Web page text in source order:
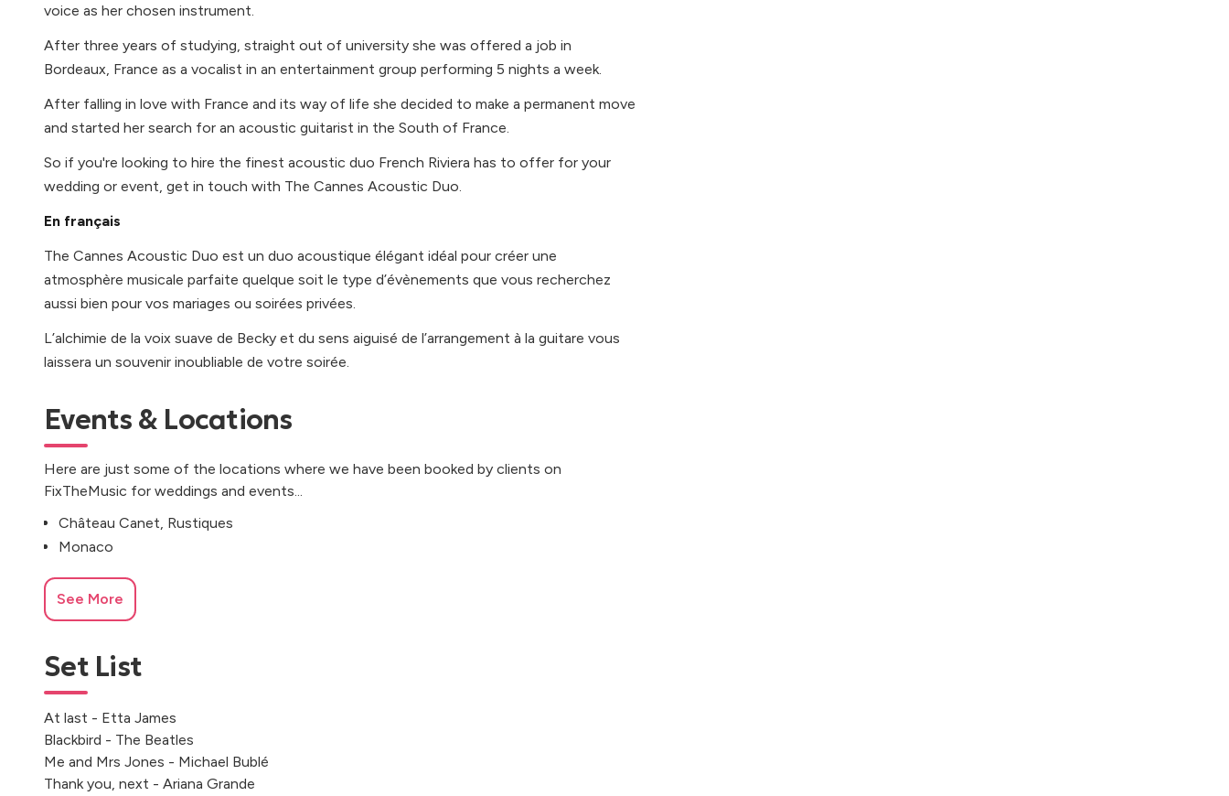
voice as her chosen instrument.
After three years of studying, straight out of university she was offered a job in
Bordeaux, France as a vocalist in an entertainment group performing 5 nights a week.
After falling in love with France and its way of life she decided to make a permanent move
and started her search for an acoustic guitarist in the South of France.
So if you're looking to hire the finest acoustic duo French Riviera has to offer for your
wedding or event, get in touch with The Cannes Acoustic Duo.
En français
The Cannes Acoustic Duo est un duo acoustique élégant idéal pour créer une
atmosphère musicale parfaite quelque soit le type d’évènements que vous recherchez
aussi bien pour vos mariages ou soirées privées.
L’alchimie de la voix suave de Becky et du sens aiguisé de l’arrangement à la guitare vous
laissera un souvenir inoubliable de votre soirée.
Events & Locations
Here are just some of the locations where we have been booked by clients on
FixTheMusic for weddings and events...
Château Canet, Rustiques
Monaco
See More
Set List
At last - Etta James
Blackbird - The Beatles
Me and Mrs Jones - Michael Bublé
Thank you, next - Ariana Grande